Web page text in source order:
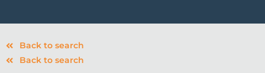
Back to search
Back to search